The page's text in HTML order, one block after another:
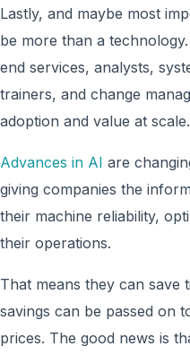
Lastly, and maybe most
be more than a
end services, analysts,
trainers, and change
adoption and value at scale.
Advances in AI are
giving companies the
their machine reliability,
their operations.
That means they can save
savings can be passed on
prices. The good news is